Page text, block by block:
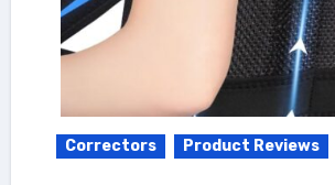
Correctors Product Reviews